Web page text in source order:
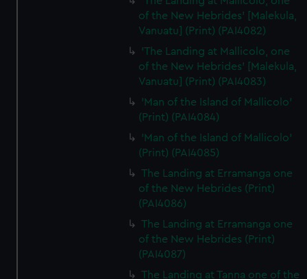
of the New Hebrides' [Malekula,
Vanuatu] (Print) (PAI4082)
'The Landing at Mallicolo, one
of the New Hebrides' [Malekula,
Vanuatu] (Print) (PAI4083)
'Man of the Island of Mallicolo'
(Print) (PAI4084)
'Man of the Island of Mallicolo'
(Print) (PAI4085)
The Landing at Erramanga one
of the New Hebrides (Print)
(PAI4086)
The Landing at Erramanga one
of the New Hebrides (Print)
(PAI4087)
The Landing at Tanna one of the